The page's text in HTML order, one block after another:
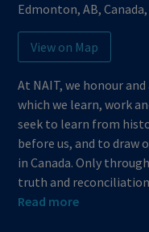
Edmonton,AB,Canada,
View on Map
At NAIT, we honour
which we learn, work
seek to learn from
before us, and to draw
in Canada. Only
truth and
Read more